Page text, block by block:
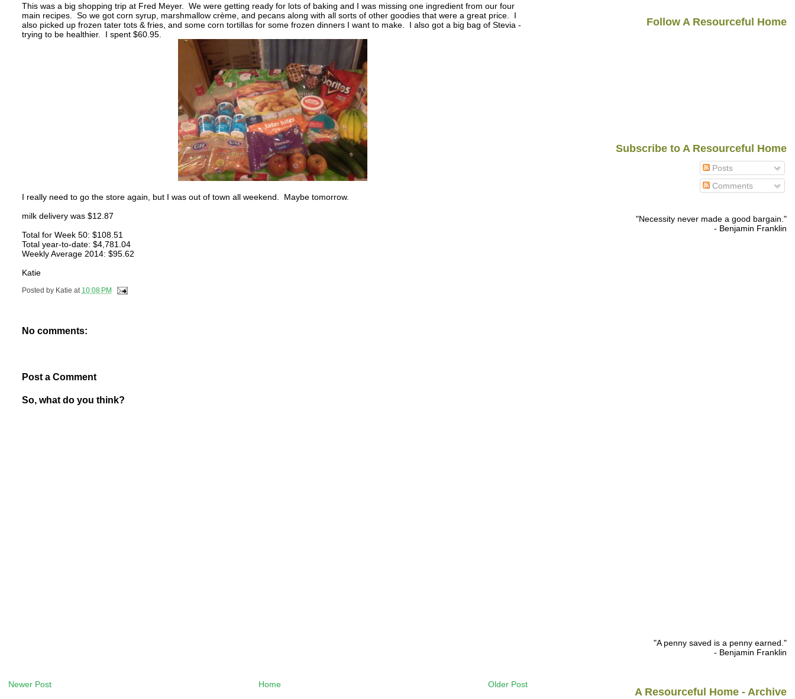
This was a big shopping trip at Fred Meyer. We were getting ready for lots of baking and I was missing one ingredient from our four
main recipes. So we got corn syrup, marshmallow crème, and pecans along with all sorts of other goodies that were a great price. I
also picked up frozen tater tots & fries, and some corn tortillas for some frozen dinners I want to make. I also got a big bag of Stevia -
trying to be healthier. I spent $60.95.
I really need to go the store again, but I was out of town all weekend. Maybe tomorrow.
milk delivery was $12.87
Total for Week 50: $108.51
Total year-to-date: $4,781.04
Weekly Average 2014: $95.62
Katie
Posted by Katie at 10:08 PM
No comments:
Post a Comment
So, what do you think?
Newer Post Older Post
Home
Follow A Resourceful Home
Subscribe to A Resourceful Home
Posts
Comments
"Necessity never made a good bargain."
- Benjamin Franklin
"A penny saved is a penny earned."
- Benjamin Franklin
A Resourceful Home - Archive